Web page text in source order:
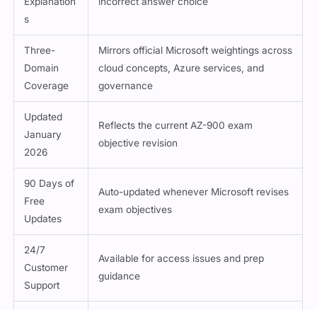
s
Three-
Domain
Coverage
Mirrors official Microsoft weightings across
cloud concepts, Azure services, and
governance
Updated
January
2026
Reflects the current AZ-900 exam
objective revision
90 Days of
Free
Updates
Auto-updated whenever Microsoft revises
exam objectives
24/7
Customer
Support
Available for access issues and prep
guidance